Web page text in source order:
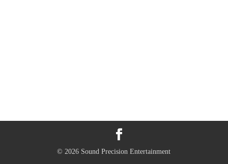
© 2026 Sound Precision Entertainment